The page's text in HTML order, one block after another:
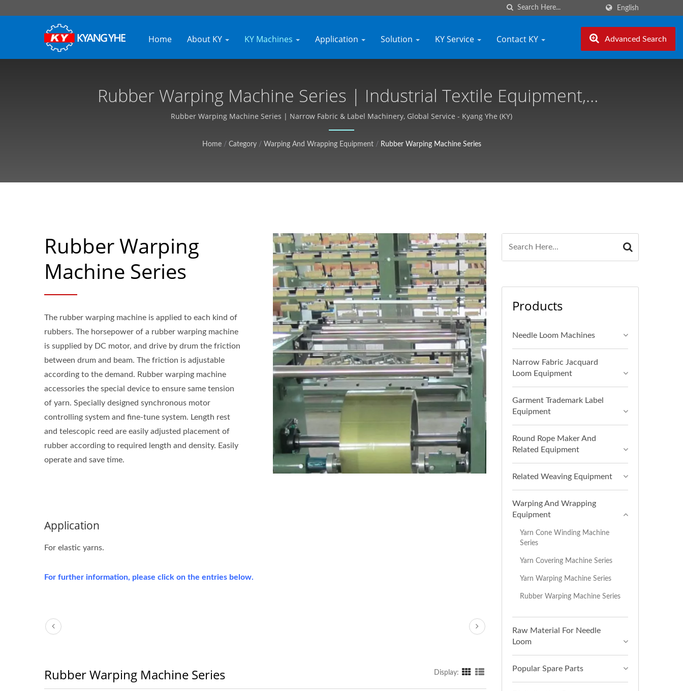
English
Home About KY KY Machines Application Solution KY Service Contact KY Advanced Search
Rubber Warping Machine Series | Industrial Textile Equipment,
Customizable, Free Quote - Kyang Yhe (KY)
Rubber Warping Machine Series | Narrow Fabric & Label Machinery, Global Service - Kyang Yhe (KY)
Home / Category / Warping And Wrapping Equipment / Rubber Warping Machine Series
Rubber Warping
Machine Series
The rubber warping machine is applied to each kind of
rubbers. The horsepower of a rubber warping machine
is supplied by DC motor, and drive by drum the friction
between drum and beam. The friction is adjustable
according to the demand. Rubber warping machine
accessories the special device to ensure same tension
of yarn. Specially designed synchronous motor
controlling system and fine-tune system. Length rest
and telescopic reed are easily adjusted placement of
rubber according to required length and density. Easily
operate and save time.
Application
For elastic yarns.
For further information, please click on the entries below.
Rubber Warping Machine Series Display:
Products
Needle Loom Machines
Narrow Fabric Jacquard
Loom Equipment
Garment Trademark Label
Equipment
Round Rope Maker And
Related Equipment
Related Weaving Equipment
Warping And Wrapping
Equipment
Yarn Cone Winding Machine
Series
Yarn Covering Machine Series
Yarn Warping Machine Series
Rubber Warping Machine Series
Raw Material For Needle
Loom
Popular Spare Parts